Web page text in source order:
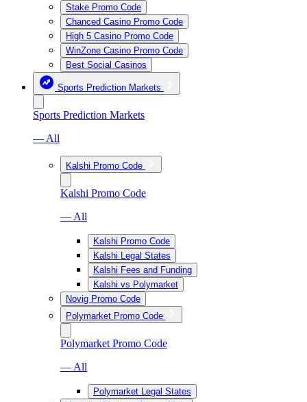
Stake Promo Code
Chanced Casino Promo Code
High 5 Casino Promo Code
WinZone Casino Promo Code
Best Social Casinos
Sports Prediction Markets
Sports Prediction Markets
— All
Kalshi Promo Code
Kalshi Promo Code
— All
Kalshi Promo Code
Kalshi Legal States
Kalshi Fees and Funding
Kalshi vs Polymarket
Novig Promo Code
Polymarket Promo Code
Polymarket Promo Code
— All
Polymarket Legal States